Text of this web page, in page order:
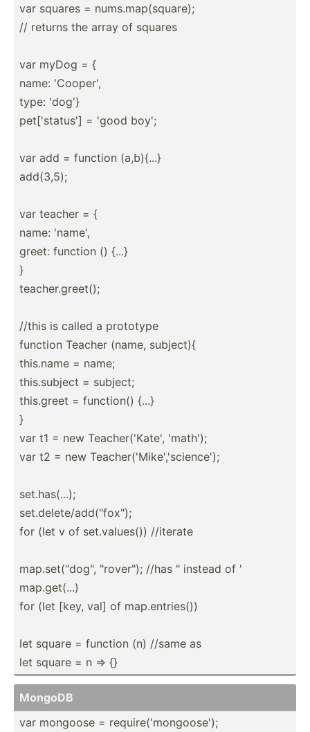
var squares = nums.m­ap(­squ­are);
// returns the array of squares
var myDog = {
name: 'Cooper',
type: 'dog'}
pet['s­tatus'] = 'good boy';
var add = function (a,b){...}
add(3,5);
var teacher = {
name: 'name',
greet: function () {...}
}
teache­r.g­reet();
//this is called a prototype
function Teacher (name, subject){
this.name = name;
this.s­ubject = subject;
this.greet = function() {...}
}
var t1 = new Teache­r('­Kate', 'math');
var t2 = new Teache­r('­Mik­e',­'sc­ien­ce');
set.ha­s(...);
set.de­let­e/a­dd(­"­fox­");
for (let v of set.va­lues()) //iterate
map.se­t("d­og", "­rov­er"); //has " instead of '
map.ge­t(...)
for (let [key, val] of map.en­tri­es())
let square = function (n) //same as
let square = n => {}
MongoDB
var mongoose = requir­e('­mon­goo­se');